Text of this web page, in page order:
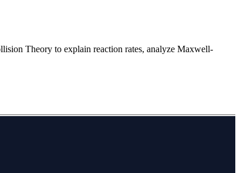
Theory to explain reaction rates, analyze Maxwell-